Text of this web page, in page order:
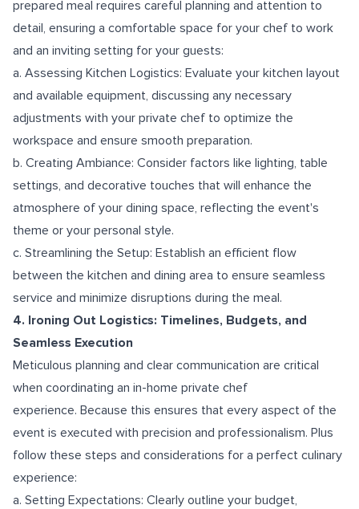
prepared meal requires careful planning and attention to
detail, ensuring a comfortable space for your chef to work
and an inviting setting for your guests:
a. Assessing Kitchen Logistics: Evaluate your kitchen layout
and available equipment, discussing any necessary
adjustments with your private chef to optimize the
workspace and ensure smooth preparation.
b. Creating Ambiance: Consider factors like lighting, table
settings, and decorative touches that will enhance the
atmosphere of your dining space, reflecting the event's
theme or your personal style.
c. Streamlining the Setup: Establish an efficient flow
between the kitchen and dining area to ensure seamless
service and minimize disruptions during the meal.
4. Ironing Out Logistics: Timelines, Budgets, and
Seamless Execution
Meticulous planning and clear communication are critical
when coordinating an in-home private chef
experience. Because this ensures that every aspect of the
event is executed with precision and professionalism. Plus
follow these steps and considerations for a perfect culinary
experience:
a. Setting Expectations: Clearly outline your budget,